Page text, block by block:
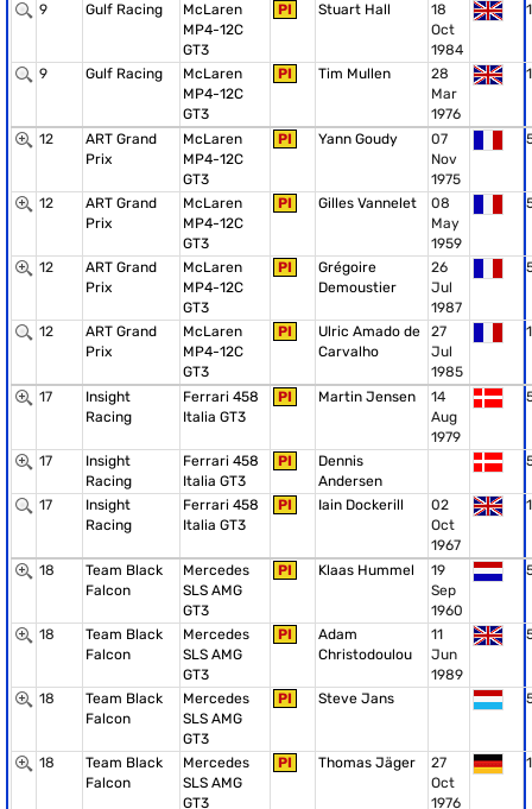
9 Gulf Racing
McLaren
MP4-12C
GT3
PI Stuart Hall
18
Oct
1984
1
9 Gulf Racing
McLaren
MP4-12C
GT3
PI Tim Mullen
28
Mar
1976
1
12
ART Grand
Prix
McLaren
MP4-12C
GT3
PI Yann Goudy
07
Nov
1975
12
ART Grand
Prix
McLaren
MP4-12C
GT3
PI Gilles Vannelet
08
May
1959
12
ART Grand
Prix
McLaren
MP4-12C
GT3
PI
Grégoire
Demoustier
26
Jul
1987
12
ART Grand
Prix
McLaren
MP4-12C
GT3
PI
Ulric Amado de
Carvalho
27
Jul
1985
1
17
Insight
Racing
Ferrari 458
Italia GT3
PI Martin Jensen
14
Aug
1979
17
Insight
Racing
Ferrari 458
Italia GT3
PI
Dennis
Andersen
17
Insight
Racing
Ferrari 458
Italia GT3
PI Iain Dockerill
02
Oct
1967
1
18
Team Black
Falcon
Mercedes
SLS AMG
GT3
PI Klaas Hummel
19
Sep
1960
18
Team Black
Falcon
Mercedes
SLS AMG
GT3
PI
Adam
Christodoulou
11
Jun
1989
18
Team Black
Falcon
Mercedes
SLS AMG
GT3
PI Steve Jans
18
Team Black
Falcon
Mercedes
SLS AMG
GT3
PI Thomas Jäger
27
Oct
1976
1